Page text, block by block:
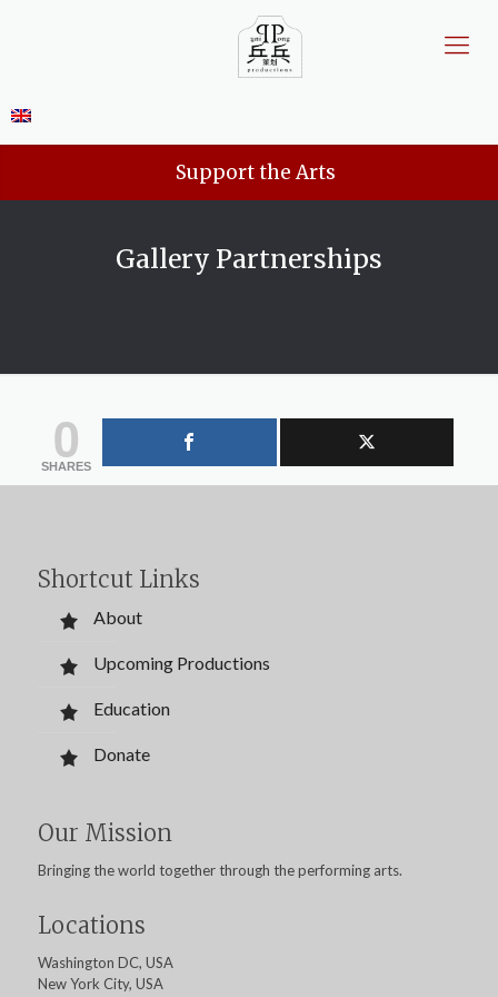
Support the Arts
Gallery Partnerships
0
SHARES
Shortcut Links
About
Upcoming Productions
Education
Donate
Our Mission
Bringing the world together through the performing arts.
Locations
Washington DC, USA
New York City, USA